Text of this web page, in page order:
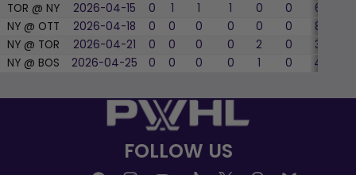
TOR @ NY
2026-04-15 0 1 1 1 0 0 6
NY @ OTT
2026-04-18 0 0 0 0 0 0 8
NY @ TOR
2026-04-21 0 0 0 0 2 0 3
NY @ BOS
2026-04-25 0 0 0 0 1 0 4
FOLLOW US